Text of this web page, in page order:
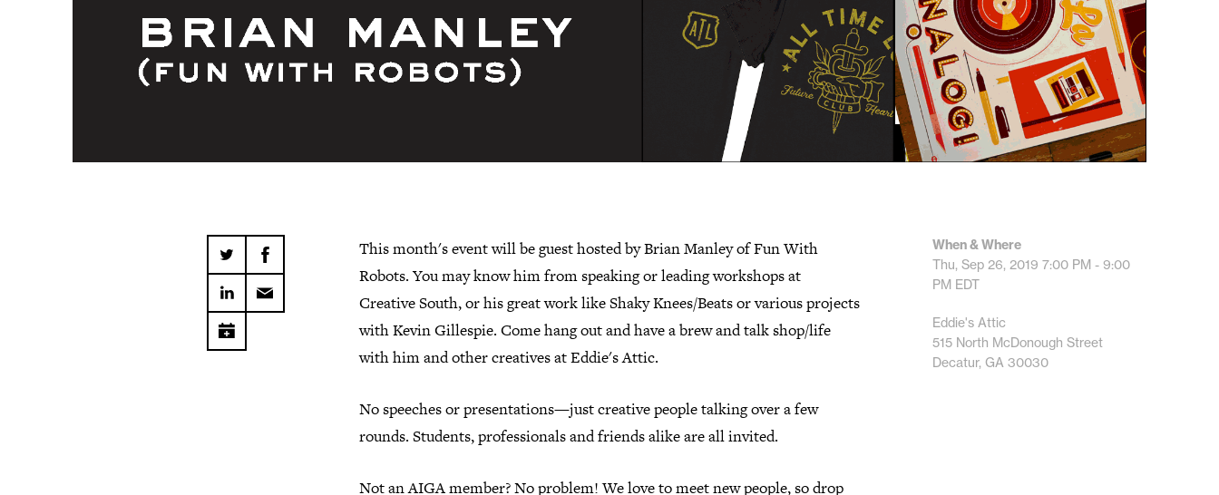
This month's event will be guest hosted by Brian Manley of Fun With
Robots. You may know him from speaking or leading workshops at
Creative South, or his great work like Shaky Knees/Beats or various projects
with Kevin Gillespie. Come hang out and have a brew and talk shop/life
with him and other creatives at Eddie's Attic.
No speeches or presentations—just creative people talking over a few
rounds. Students, professionals and friends alike are all invited.
Not an AIGA member? No problem! We love to meet new people, so drop
When & Where
Thu, Sep 26, 2019 7:00 PM - 9:00
PM EDT
Eddie's Attic
515 North McDonough Street
Decatur, GA 30030